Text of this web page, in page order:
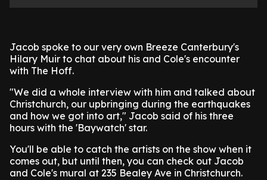
Jacob spoke to our very own Breeze Canterbury's
Hilary Muir to chat about his and Cole's encounter
with The Hoff.
"We did a whole interview with him and talked about
Christchurch, our upbringing during the earthquakes
and how we got into art," Jacob said of his three
hours with the 'Baywatch' star.
You'll be able to catch the artists on the show when it
comes out, but until then, you can check out Jacob
and Cole's mural at 235 Bealey Ave in Christchurch.